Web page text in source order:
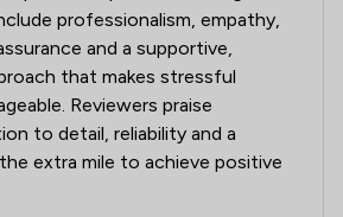
professionalism, empathy,
and a supportive,
that makes stressful
Reviewers praise
to detail, reliability and a
extra mile to achieve positive